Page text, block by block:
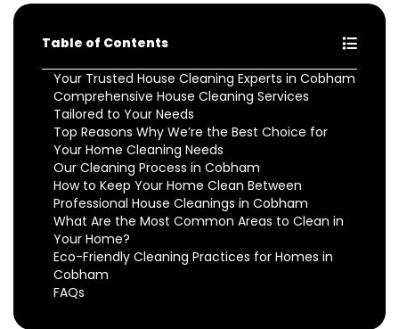
Table of Contents
Your Trusted House Cleaning Experts in Cobham
Comprehensive House Cleaning Services
Tailored to Your Needs
Top Reasons Why We’re the Best Choice for
Your Home Cleaning Needs
Our Cleaning Process in Cobham
How to Keep Your Home Clean Between
Professional House Cleanings in Cobham
What Are the Most Common Areas to Clean in
Your Home?
Eco-Friendly Cleaning Practices for Homes in
Cobham
FAQs